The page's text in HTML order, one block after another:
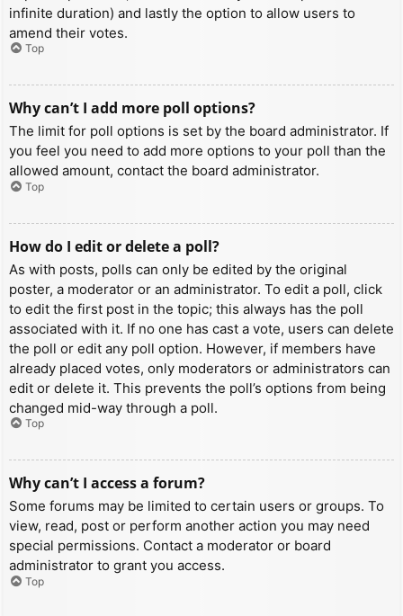
infinite duration) and lastly the option to allow users to
amend their votes.
Top
Why can’t I add more poll options?
The limit for poll options is set by the board administrator. If
you feel you need to add more options to your poll than the
allowed amount, contact the board administrator.
Top
How do I edit or delete a poll?
As with posts, polls can only be edited by the original
poster, a moderator or an administrator. To edit a poll, click
to edit the first post in the topic; this always has the poll
associated with it. If no one has cast a vote, users can delete
the poll or edit any poll option. However, if members have
already placed votes, only moderators or administrators can
edit or delete it. This prevents the poll’s options from being
changed mid-way through a poll.
Top
Why can’t I access a forum?
Some forums may be limited to certain users or groups. To
view, read, post or perform another action you may need
special permissions. Contact a moderator or board
administrator to grant you access.
Top